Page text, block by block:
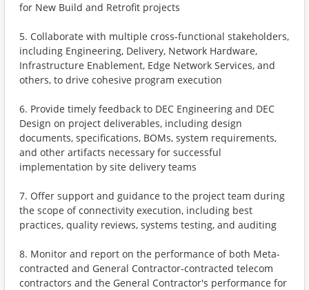
for New Build and Retrofit projects
5. Collaborate with multiple cross-functional stakeholders,
including Engineering, Delivery, Network Hardware,
Infrastructure Enablement, Edge Network Services, and
others, to drive cohesive program execution
6. Provide timely feedback to DEC Engineering and DEC
Design on project deliverables, including design
documents, specifications, BOMs, system requirements,
and other artifacts necessary for successful
implementation by site delivery teams
7. Offer support and guidance to the project team during
the scope of connectivity execution, including best
practices, quality reviews, systems testing, and auditing
8. Monitor and report on the performance of both Meta-
contracted and General Contractor-contracted telecom
contractors and the General Contractor's performance for